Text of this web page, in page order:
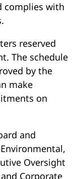
complies with
reserved
The schedule
by the
make
on
and
Oversight
Corporate